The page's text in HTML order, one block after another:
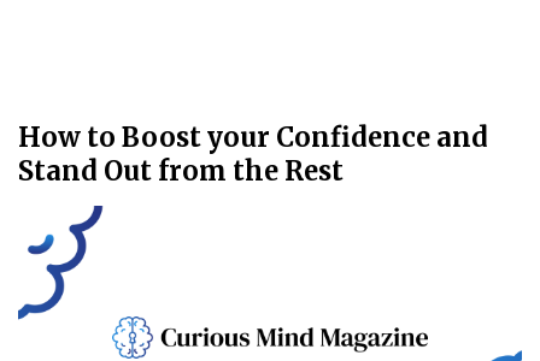
How to Boost your Confidence and
Stand Out from the Rest